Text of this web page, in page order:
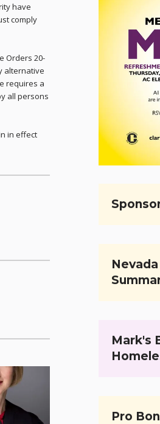
have
comply
Orders 20-
alternative
requires a
all persons
in effect
Mark's
Pro